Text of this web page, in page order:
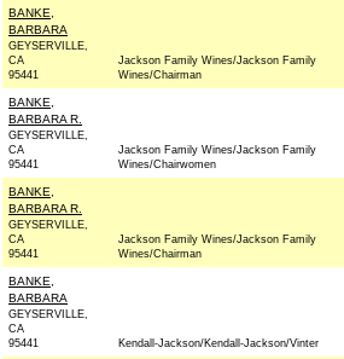
BANKE,
BARBARA
GEYSERVILLE,
CA
95441
Jackson Family Wines/Jackson Family
Wines/Chairman
BANKE,
BARBARA R.
GEYSERVILLE,
CA
95441
Jackson Family Wines/Jackson Family
Wines/Chairwomen
BANKE,
BARBARA R.
GEYSERVILLE,
CA
95441
Jackson Family Wines/Jackson Family
Wines/Chairman
BANKE,
BARBARA
GEYSERVILLE,
CA
95441
Kendall-Jackson/Kendall-Jackson/Vinter